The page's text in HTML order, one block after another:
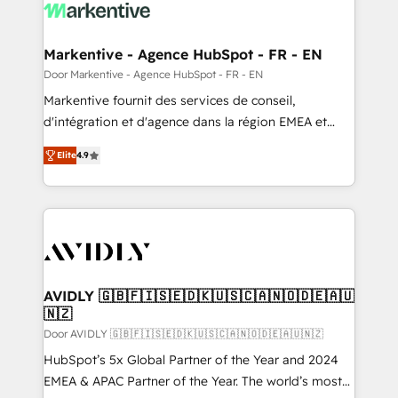
results, fast. ⚙️CRM & RevOps: Align all Hubs to your
🎯Demand Gen & ABM: Drive pipeline with inbound,
ABM, AEO, SEO, & paid media. 👩‍💻Web Design:
Build high-performing websites with UX, messaging,
& conversion strategy that drive results. 🤖AI
AI, & maximize AEO with tailored AI services. 🧩
Integrations: Extend HubSpot with custom
Markentive - Agence HubSpot - FR - EN
Door Markentive - Agence HubSpot - FR - EN
Markentive fournit des services de conseil,
d'intégration et d'agence dans la région EMEA et
North America. Avec plus de 115 experts en
marketing automation, Growth, Revops, CRM et
webdesign. Markentive is both a consulting firm, a
digital agency and an integrator. With over 115
CRM and webdesign (We focus on EMEA - USA
Elite4.9
AVIDLY 🇬🇧🇫🇮🇸🇪🇩🇰🇺🇸🇨🇦🇳🇴🇩🇪🇦🇺
🇳🇿
Door AVIDLY 🇬🇧🇫🇮🇸🇪🇩🇰🇺🇸🇨🇦🇳🇴🇩🇪🇦🇺🇳🇿
HubSpot’s 5x Global Partner of the Year and 2024
EMEA & APAC Partner of the Year. The world’s most